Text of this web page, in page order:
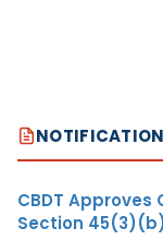
CBDT Approves
Section 45(3)(b)